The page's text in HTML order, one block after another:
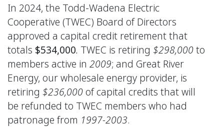
In 2024, the Todd-Wadena Electric
Cooperative (TWEC) Board of Directors
approved a capital credit retirement that
totals $534,000. TWEC is retiring $298,000to
members active in 2009; and Great River
Energy, our wholesale energy provider, is
retiring $236,000of capital credits that will
be refunded to TWEC members who had
patronage from 1997-2003.